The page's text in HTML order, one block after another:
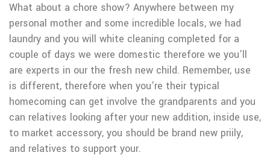
What about a chore show? Anywhere between my
personal mother and some incredible locals, we had
laundry and you will white cleaning completed for a
couple of days we were domestic therefore we you’ll
are experts in our the fresh new child. Remember, use
is different, therefore when you’re their typical
homecoming can get involve the grandparents and you
can relatives looking after your new addition, inside use,
to market accessory, you should be brand new priily,
and relatives to support your.